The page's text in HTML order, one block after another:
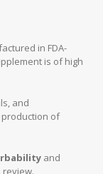
in FDA-
is of high
and
production of
and
review.